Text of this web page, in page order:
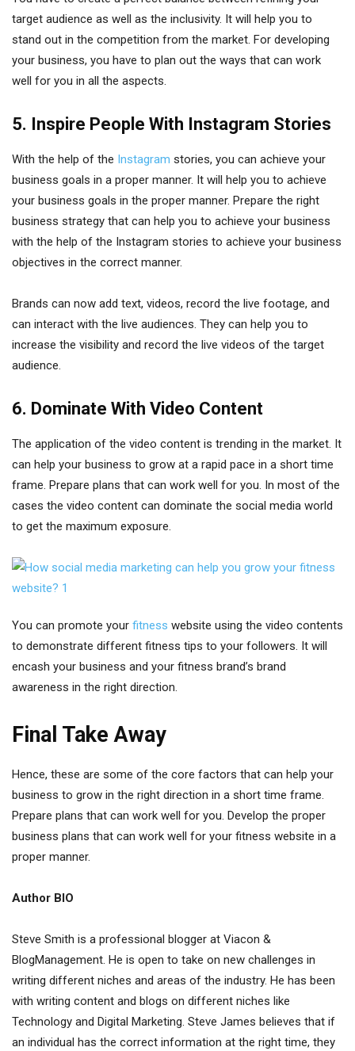
target audience as well as the inclusivity. It will help you to
stand out in the competition from the market. For developing
your business, you have to plan out the ways that can work
well for you in all the aspects.
5. Inspire People With Instagram Stories
With the help of the Instagram stories, you can achieve your
business goals in a proper manner. It will help you to achieve
your business goals in the proper manner. Prepare the right
business strategy that can help you to achieve your business
with the help of the Instagram stories to achieve your business
objectives in the correct manner.
Brands can now add text, videos, record the live footage, and
can interact with the live audiences. They can help you to
increase the visibility and record the live videos of the target
audience.
6. Dominate With Video Content
The application of the video content is trending in the market. It
can help your business to grow at a rapid pace in a short time
frame. Prepare plans that can work well for you. In most of the
cases the video content can dominate the social media world
to get the maximum exposure.
You can promote your fitness website using the video contents
to demonstrate different fitness tips to your followers. It will
encash your business and your fitness brand’s brand
awareness in the right direction.
Final Take Away
Hence, these are some of the core factors that can help your
business to grow in the right direction in a short time frame.
Prepare plans that can work well for you. Develop the proper
business plans that can work well for your fitness website in a
proper manner.
Author BIO
Steve Smith is a professional blogger at Viacon &
BlogManagement. He is open to take on new challenges in
writing different niches and areas of the industry. He has been
with writing content and blogs on different niches like
Technology and Digital Marketing. Steve James believes that if
an individual has the correct information at the right time, they